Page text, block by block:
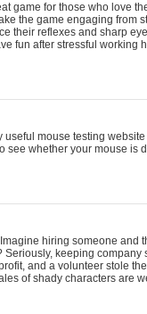
game for those who love
the game engaging from
their reflexes and sharp
fun after stressful working
useful mouse testing
see whether your mouse is
hiring someone and
keeping
and a volunteer stole
of shady characters are